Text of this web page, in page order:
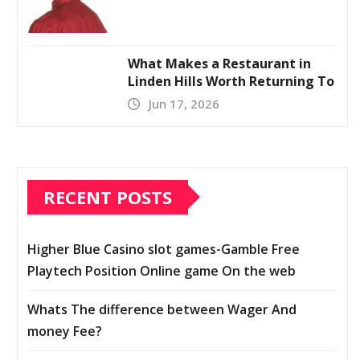
What Makes a Restaurant in
Linden Hills Worth Returning To
Jun 17, 2026
RECENT POSTS
Higher Blue Casino slot games-Gamble Free
Playtech Position Online game On the web
Whats The difference between Wager And
money Fee?